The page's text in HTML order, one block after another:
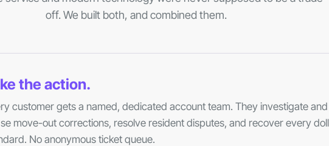
off. We built both, and combined them.
the action.
customer gets a named, dedicated account team. They investigate
move-out corrections, resolve resident disputes, and recover every
No anonymous ticket queue.